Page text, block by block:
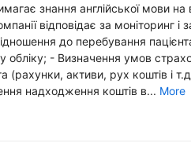
знання англійської мови
відповідає за моніторинг і
до перебування
обліку; - Визначення умов
(рахунки, активи, рух коштів і
надходження коштів в... More